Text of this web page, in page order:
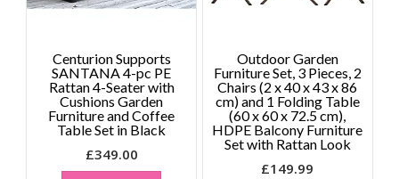
Outdoor Garden
Furniture Set, 3 Pieces, 2
Chairs (2 x 40 x 43 x 86
cm) and 1 Folding Table
(60 x 60 x 72.5 cm),
HDPE Balcony Furniture
Set with Rattan Look
£149.99
Centurion Supports
SANTANA 4-pc PE
Rattan 4-Seater with
Cushions Garden
Furniture and Coffee
Table Set in Black
£349.00